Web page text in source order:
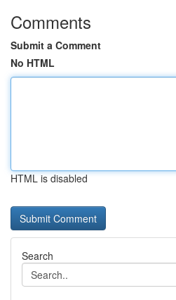
Comments
Submit a Comment
No HTML
HTML is disabled
Search